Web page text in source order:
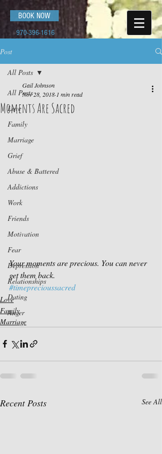
BOOK NOW
970-396-1616
Post
All Posts
Love
Family
Marriage
Grief
Abuse & Battered
Addictions
Work
Friends
Motivation
Fear
Depression
Relationships
Dating
Anger
All Posts
Moments Are Sacred
Gail Johnson
Nov 28, 2018 1 min read
Your moments are precious. You can never
get them back.
#timeprecioussacred
Love
Family
Marriage
Recent Posts See All